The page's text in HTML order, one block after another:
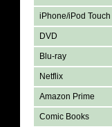
iPhone/iPod Touch
DVD
Blu-ray
Netflix
Amazon Prime
Comic Books